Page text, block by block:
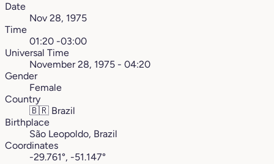
Date
Nov 28, 1975
Time
01:20 -03:00
Universal Time
November 28, 1975 - 04:20
Gender
Female
Country
🇧🇷 Brazil
Birthplace
São Leopoldo, Brazil
Coordinates
-29.761°, -51.147°